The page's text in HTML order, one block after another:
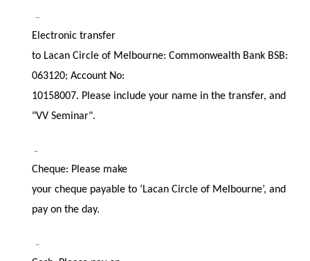
–
Electronic transfer
to Lacan Circle of Melbourne: Commonwealth Bank BSB:
063120; Account No:
10158007. Please include your name in the transfer, and
"VV Seminar".
–
Cheque: Please make
your cheque payable to ‘Lacan Circle of Melbourne’, and
pay on the day.
–